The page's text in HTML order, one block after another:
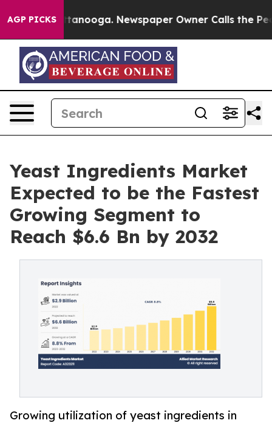
AGP PICKS
in Chattanooga. Newspaper Owner Calls the
Yeast Ingredients Market
Expected to be the Fastest
Growing Segment to
Reach $6.6 Bn by 2032
Growing utilization of yeast ingredients in